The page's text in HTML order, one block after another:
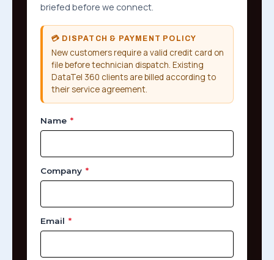
briefed before we connect.
💳 DISPATCH & PAYMENT POLICY
New customers require a valid credit card on
file before technician dispatch. Existing
DataTel 360 clients are billed according to
their service agreement.
Name *
Company *
Email *